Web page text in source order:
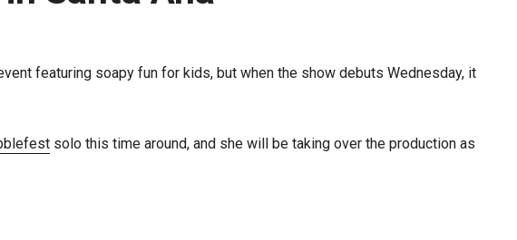
featuring soapy fun for kids, but when the show debuts Wednesday, it
solo this time around, and she will be taking over the production as